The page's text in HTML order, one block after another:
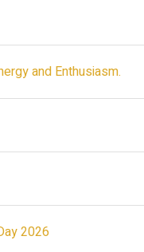
and Enthusiasm.
2026